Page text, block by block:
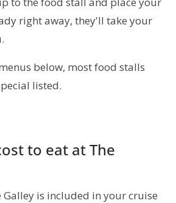
right away, they'll take your
below, most food stalls
listed.
to eat at The
is included in your cruise